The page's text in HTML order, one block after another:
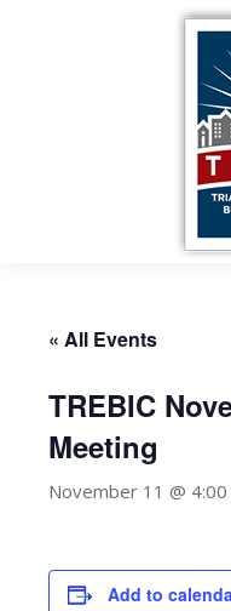
« All Events
TREBIC
Meeting
November 11 @
Add to